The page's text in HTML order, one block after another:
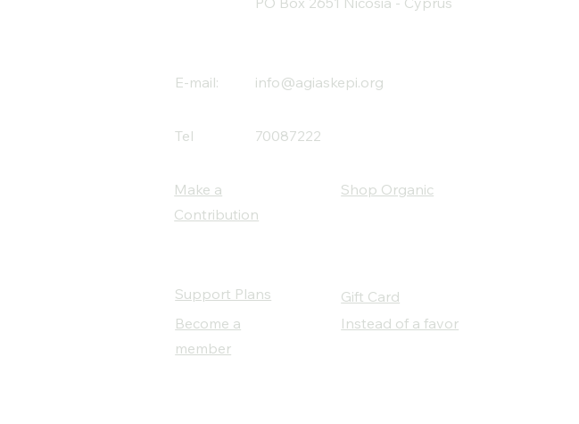
E-mail: info@agiaskepi.org
Tel 70087222
Make a
Contribution
Shop Organic
Support Plans
Become a
member
Gift Card
Instead of a favor